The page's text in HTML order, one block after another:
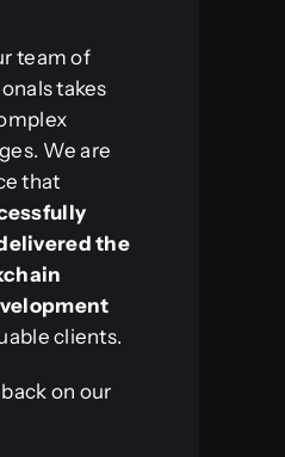
team of
takes
We are
that
the
clients.
on our